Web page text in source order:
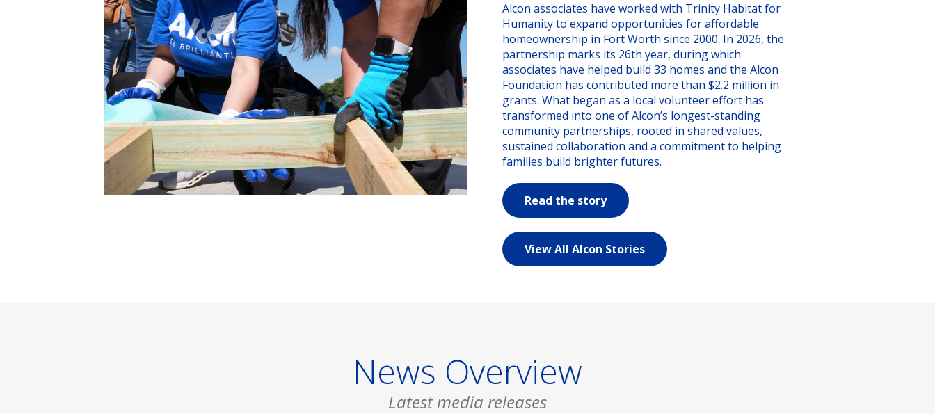
Alcon associates have worked with Trinity Habitat for
Humanity to expand opportunities for affordable
homeownership in Fort Worth since 2000. In 2026, the
partnership marks its 26th year, during which
associates have helped build 33 homes and the Alcon
Foundation has contributed more than $2.2 million in
grants. What began as a local volunteer effort has
transformed into one of Alcon’s longest-standing
community partnerships, rooted in shared values,
sustained collaboration and a commitment to helping
families build brighter futures.
Read the story
View All Alcon Stories
News Overview
Latest media releases